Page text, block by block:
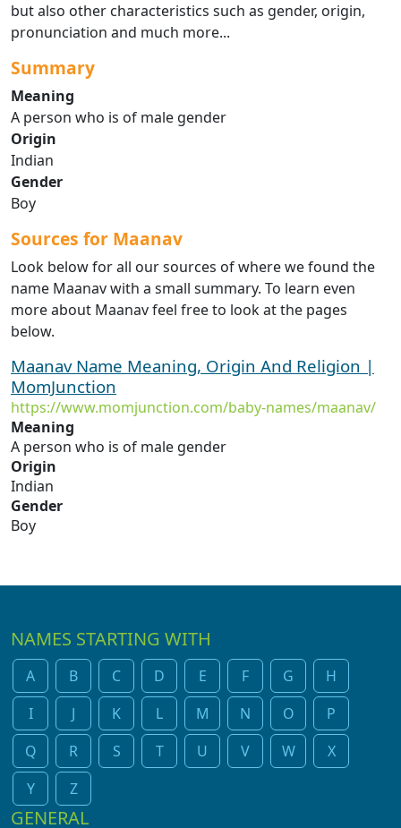
but also other characteristics such as gender, origin,
pronunciation and much more...
Summary
Meaning
A person who is of male gender
Origin
Indian
Gender
Boy
Sources for Maanav
Look below for all our sources of where we found the
name Maanav with a small summary. To learn even
more about Maanav feel free to look at the pages
below.
Maanav Name Meaning, Origin And Religion |
MomJunction
https://www.momjunction.com/baby-names/maanav/
Meaning
A person who is of male gender
Origin
Indian
Gender
Boy
NAMES STARTING WITH
A B C D E F G
H
I
J K L M N O
P
Q
R S T U V W
X
Y
Z
GENERAL